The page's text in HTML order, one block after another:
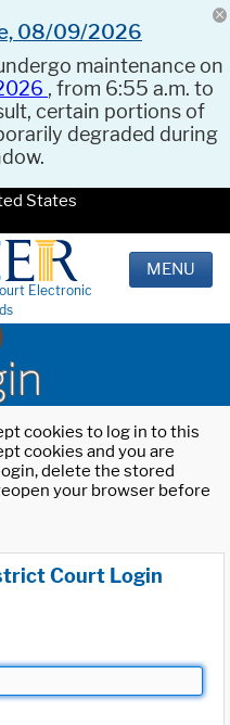
08/09/2026
maintenance on
, from 6:55 a.m. to
certain portions of
degraded during
States
Electronic
MENU
cookies to log in to this
cookies and you are
delete the stored
your browser before
Court Login